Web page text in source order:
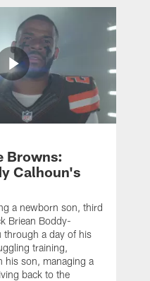
Browns:
Calhoun's
a newborn son, third
Briean Boddy-
through a day of his
training,
his son, managing a
back to the